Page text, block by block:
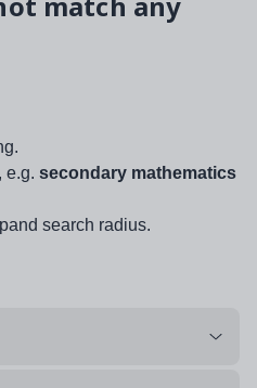
e.g. secondary mathematics
search radius.